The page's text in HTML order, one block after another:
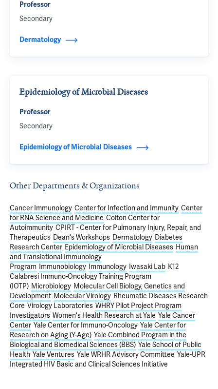
Professor
Secondary
Dermatology
Epidemiology of Microbial Diseases
Professor
Secondary
Epidemiology of Microbial Diseases
Other Departments & Organizations
Cancer Immunology Center for Infection and Immunity Center
for RNA Science and Medicine Colton Center for
Autoimmunity CPIRT - Center for Pulmonary Injury, Repair, and
Therapeutics Dean's Workshops Dermatology Diabetes
Research Center Epidemiology of Microbial Diseases Human
and Translational Immunology
Program Immunobiology Immunology Iwasaki Lab K12
Calabresi Immuno-Oncology Training Program
(IOTP) Microbiology Molecular Cell Biology, Genetics and
Development Molecular Virology Rheumatic Diseases Research
Core Virology Laboratories WHRY Pilot Project Program
Investigators Women's Health Research at Yale Yale Cancer
Center Yale Center for Immuno-Oncology Yale Center for
Research on Aging (Y-Age) Yale Combined Program in the
Biological and Biomedical Sciences (BBS) Yale School of Public
Health Yale Ventures Yale WRHR Advisory Committee Yale-UPR
Integrated HIV Basic and Clinical Sciences Initiative